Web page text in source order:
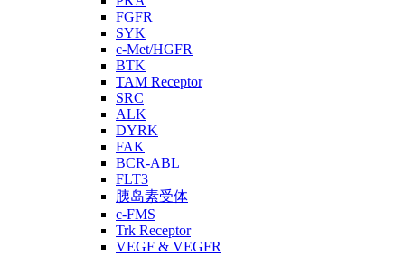
FGFR
SYK
c-Met/HGFR
BTK
TAM Receptor
SRC
ALK
DYRK
FAK
BCR-ABL
FLT3
胰岛素受体
c-FMS
Trk Receptor
VEGF & VEGFR